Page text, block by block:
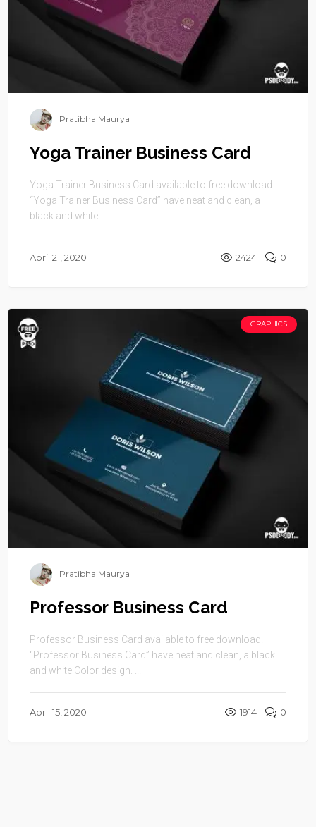
Pratibha Maurya
Yoga Trainer Business Card
Yoga Trainer Business Card available to free download.
“Yoga Trainer Business Card” have neat and clean, a
black and white ...
April 21, 2020 2424 0
GRAPHICS
Pratibha Maurya
Professor Business Card
Professor Business Card available to free download.
“Professor Business Card” have neat and clean, a black
and white Color design. ...
April 15, 2020 1914 0